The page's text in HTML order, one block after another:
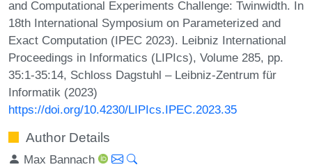
and Computational Experiments Challenge: Twinwidth. In
18th International Symposium on Parameterized and
Exact Computation (IPEC 2023). Leibniz International
Proceedings in Informatics (LIPIcs), Volume 285, pp.
35:1-35:14, Schloss Dagstuhl – Leibniz-Zentrum für
Informatik (2023)
https://doi.org/10.4230/LIPIcs.IPEC.2023.35
Author Details
Max Bannach